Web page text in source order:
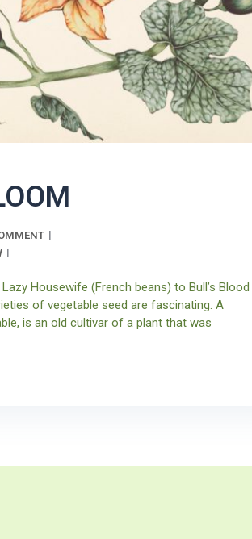
Housewife (French beans) to Bull’s Blood
of vegetable seed are fascinating. A
is an old cultivar of a plant that was